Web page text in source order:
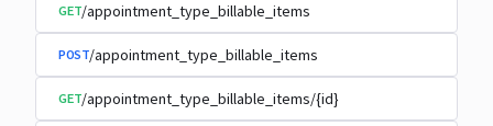
GET/appointment_type_billable_items
POST/appointment_type_billable_items
GET/appointment_type_billable_items/{id}